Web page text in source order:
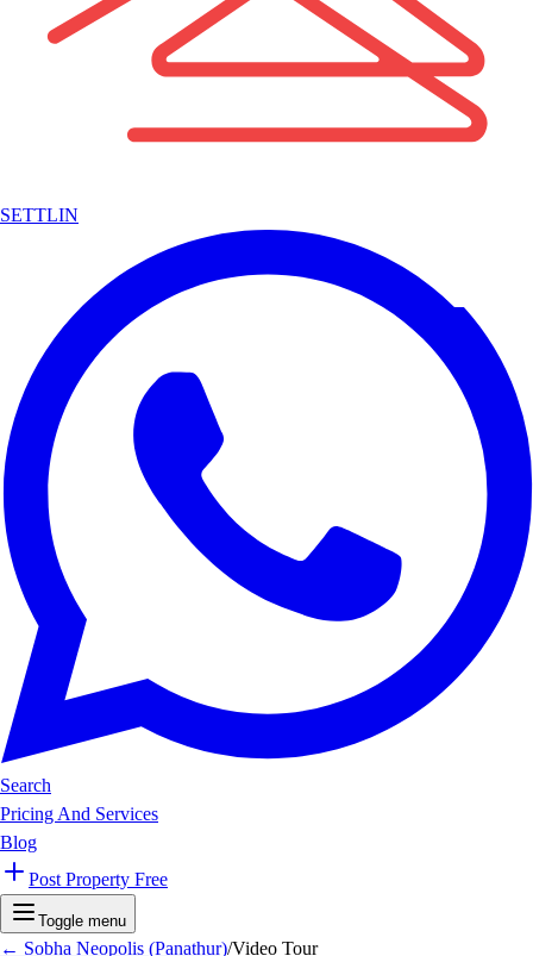
SETTLIN
Search
Pricing And Services
Blog
Post Property Free
Toggle menu
← Sobha Neopolis (Panathur)/Video Tour